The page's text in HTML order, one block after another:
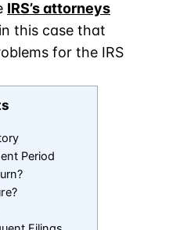
IRS’s attorneys
this case that
for the IRS
Period